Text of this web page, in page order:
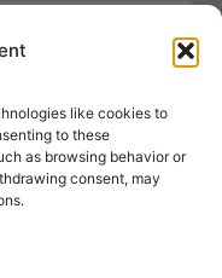
like cookies to
to these
as browsing behavior or
consent, may
Mens Grooming